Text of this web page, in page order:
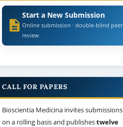
Start a New Submission
Online submission · double-blind peer
review
CALL FOR PAPERS
Bioscientia Medicina invites submissions
on a rolling basis and publishestwelve